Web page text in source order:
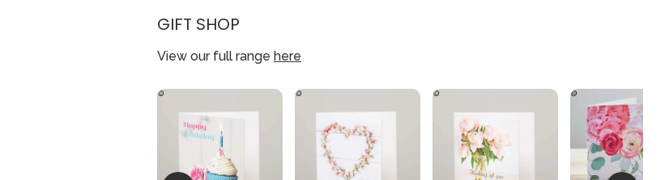
GIFT SHOP
View our full range here